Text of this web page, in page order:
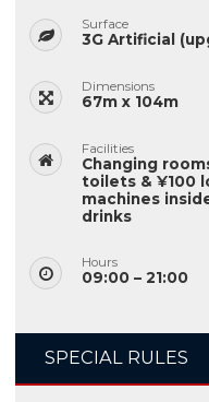
Surface
3G Artificial
Dimensions
67m x 104m
Facilities
Changing
toilets & ¥100
machines
drinks
Hours
09:00 – 21:00
SPECIAL RULES